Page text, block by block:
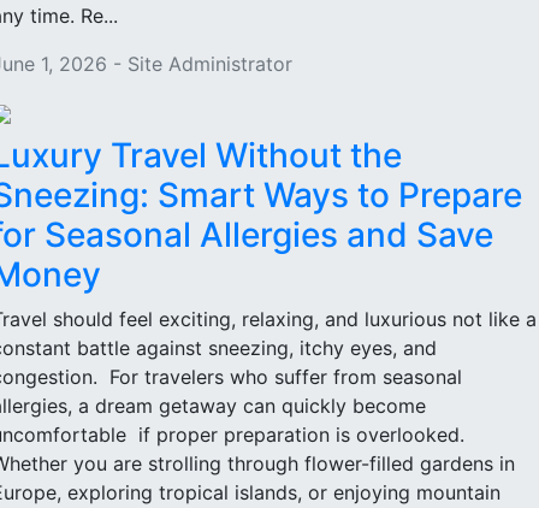
time. Re...
1, 2026 - Site Administrator
Travel Without the
Smart Ways to Prepare
Seasonal Allergies and Save
should feel exciting, relaxing, and luxurious not like a
battle against sneezing, itchy eyes, and
For travelers who suffer from seasonal
a dream getaway can quickly become
if proper preparation is overlooked.
you are strolling through flower-filled gardens in
exploring tropical islands, or enjoying mountain